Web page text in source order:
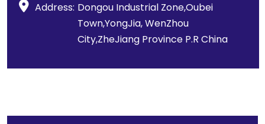
Address: Dongou Industrial Zone,Oubei
Town,YongJia, WenZhou
City,ZheJiang Province P.R China